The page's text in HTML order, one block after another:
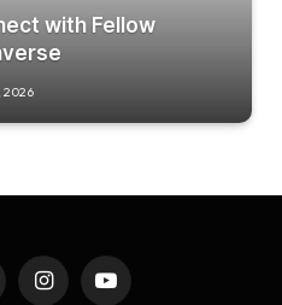
with Fellow
2026
InstagramYouTube